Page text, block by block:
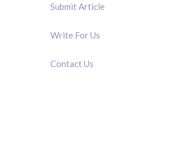
Submit Article
Write For Us
Contact Us